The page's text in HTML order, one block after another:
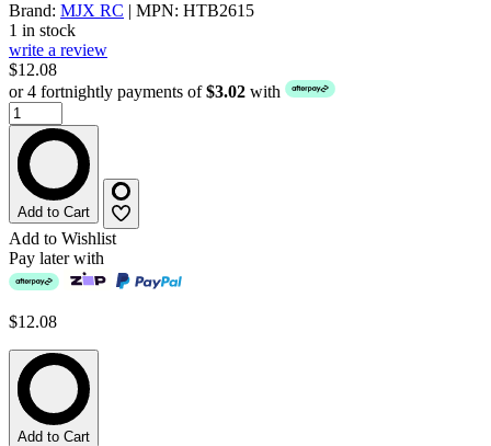
Brand: MJX RC | MPN: HTB2615
1 in stock
write a review
$12.08
or 4 fortnightly payments of$3.02 with
Add to Cart
Add to Wishlist
Pay later with
$12.08
Add to Cart